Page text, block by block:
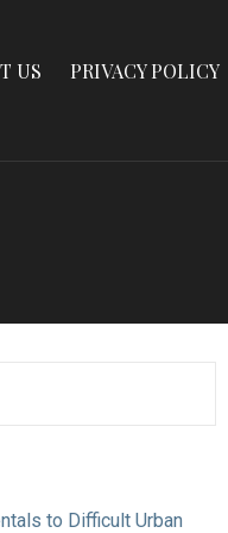
US PRIVACY POLICY
to Difficult Urban